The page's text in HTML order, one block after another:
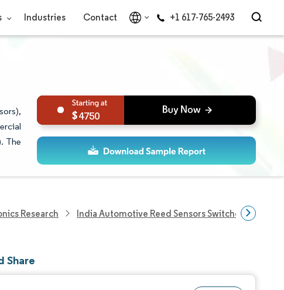
Industries Contact +1 617-765-2493
The
4750
Research India Automotive Reed Sensors Switches Market
Share